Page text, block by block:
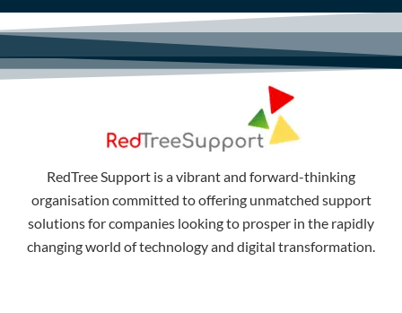
RedTree Support is a vibrant and forward-thinking
organisation committed to offering unmatched support
solutions for companies looking to prosper in the rapidly
changing world of technology and digital transformation.